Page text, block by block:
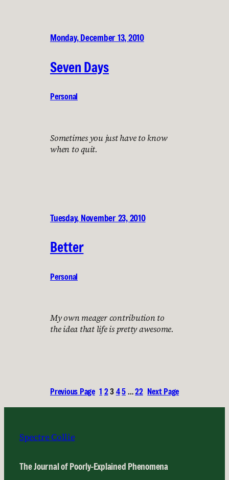
Monday, December 13, 2010
Seven Days
Personal
Sometimes you just have to know
when to quit.
Tuesday, November 23, 2010
Better
Personal
My own meager contribution to
the idea that life is pretty awesome.
Previous Page 1 2345…22 Next Page
Spectre Collie
The Journal of Poorly-Explained Phenomena